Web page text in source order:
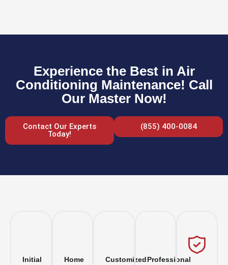
Experience the Best in Air
Conditioning Maintenance! Call
Our Master Now!
Contact Our Experts
Today!
(855) 400-0084
Initial
Home
Customized Professional